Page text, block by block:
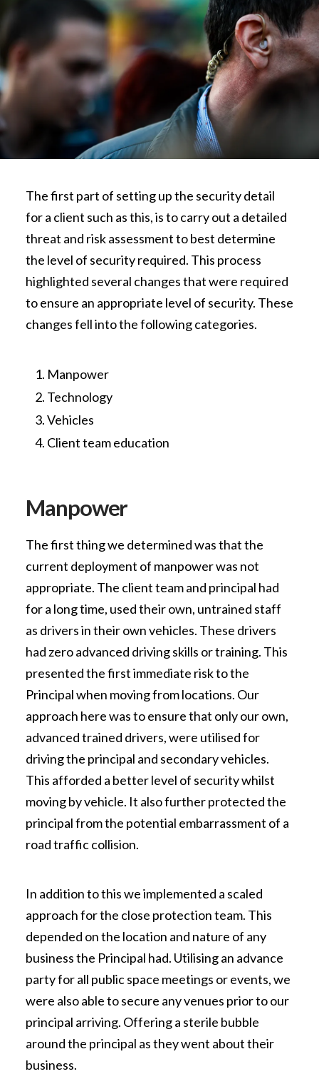
The first part of setting up the security detail
for a client such as this, is to carry out a detailed
threat and risk assessment to best determine
the level of security required. This process
highlighted several changes that were required
to ensure an appropriate level of security. These
changes fell into the following categories.
Manpower
Technology
Vehicles
Client team education
Manpower
The first thing we determined was that the
current deployment of manpower was not
appropriate. The client team and principal had
for a long time, used their own, untrained staff
as drivers in their own vehicles. These drivers
had zero advanced driving skills or training. This
presented the first immediate risk to the
Principal when moving from locations. Our
approach here was to ensure that only our own,
advanced trained drivers, were utilised for
driving the principal and secondary vehicles.
This afforded a better level of security whilst
moving by vehicle. It also further protected the
principal from the potential embarrassment of a
road traffic collision.
In addition to this we implemented a scaled
approach for the close protection team. This
depended on the location and nature of any
business the Principal had. Utilising an advance
party for all public space meetings or events, we
were also able to secure any venues prior to our
principal arriving. Offering a sterile bubble
around the principal as they went about their
business.